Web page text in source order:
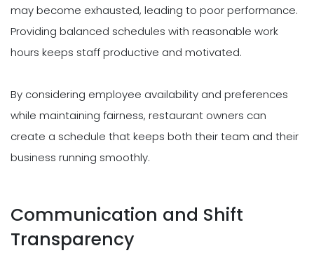
may become exhausted, leading to poor performance.
Providing balanced schedules with reasonable work
hours keeps staff productive and motivated.
By considering employee availability and preferences
while maintaining fairness, restaurant owners can
create a schedule that keeps both their team and their
business running smoothly.
Communication and Shift
Transparency